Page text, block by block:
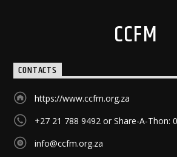
CCFM
CONTACTS
https://www.ccfm.org.za
+27 21 788 9492 or Share-A-Thon:
info@ccfm.org.za